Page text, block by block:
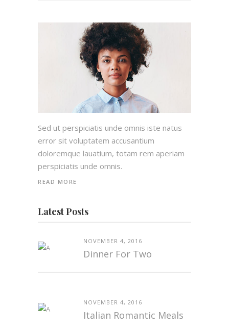
Sed ut perspiciatis unde omnis iste natus
error sit voluptatem accusantium
doloremque lauatium, totam rem aperiam
perspiciatis unde omnis.
READ MORE
Latest Posts
NOVEMBER 4, 2016
Dinner For Two
NOVEMBER 4, 2016
Italian Romantic Meals